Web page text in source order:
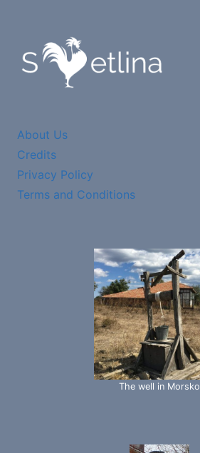
About Us
Credits
Privacy Policy
Terms and Conditions
The well in Morsko